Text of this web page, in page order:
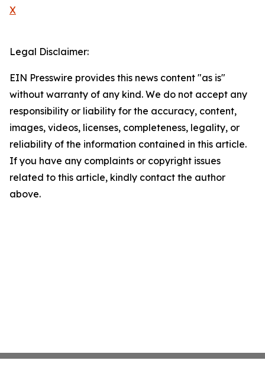
X
Legal Disclaimer:
EIN Presswire provides this news content "as is"
without warranty of any kind. We do not accept any
responsibility or liability for the accuracy, content,
images, videos, licenses, completeness, legality, or
reliability of the information contained in this article.
If you have any complaints or copyright issues
related to this article, kindly contact the author
above.